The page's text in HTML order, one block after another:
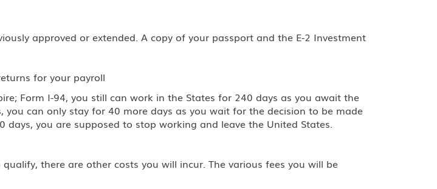
approved or extended. A copy of your passport and the E-2 Investment
for your payroll
Form I-94, you still can work in the States for 240 days as you await the
can only stay for 40 more days as you wait for the decision to be made
you are supposed to stop working and leave the United States.
there are other costs you will incur. The various fees you will be